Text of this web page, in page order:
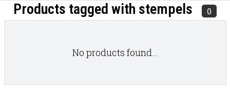
Products tagged with stempels 0
No products found...